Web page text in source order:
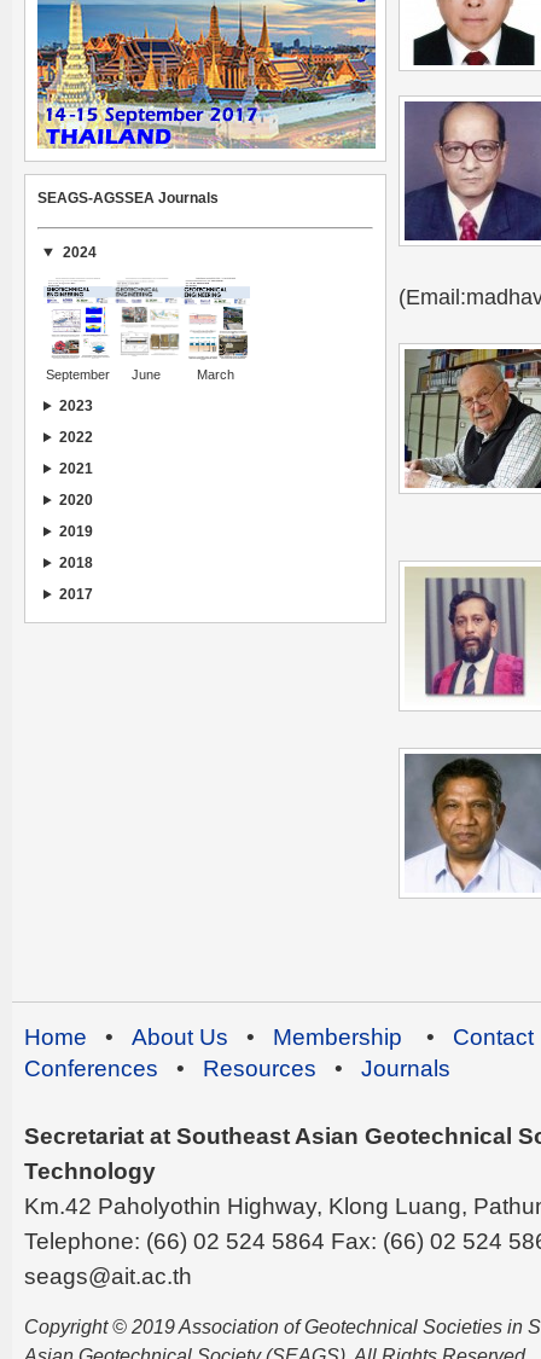
SEAGS-AGSSEA Journals
2024
September June March
2023
2022
2021
2020
2019
2018
2017
Home • About Us • Membership • Contact
Conferences • Resources • Journals
Secretariat at Southeast Asian Geotechnical
Technology
Km.42 Paholyothin Highway, Klong Luang,
Telephone: (66) 02 524 5864 Fax: (66) 02 524
seags@ait.ac.th
Copyright © 2019 Association of Geotechnical Societies in